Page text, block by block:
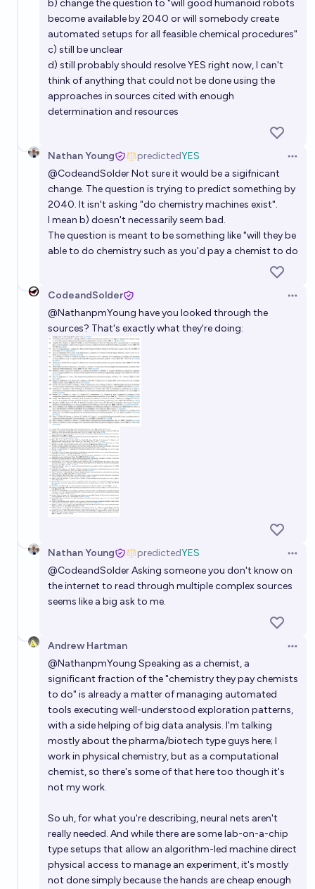
b) change the question to "will good humanoid robots
become available by 2040 or will somebody create
automated setups for all feasible chemical procedures"
c) still be unclear
d) still probably should resolve YES right now, I can't
think of anything that could not be done using the
approaches in sources cited with enough
determination and resources
Nathan Young predictedYES
@CodeandSolderNot sure it would be a sigifnicant
change. The question is trying to predict something by
2040. It isn't asking "do chemistry machines exist".
I mean b) doesn't necessarily seem bad.
The question is meant to be something like "will they be
able to do chemistry such as you'd pay a chemist to do
CodeandSolder
@NathanpmYoung have you looked through the
sources? That's exactly what they're doing:
Nathan Young predictedYES
@CodeandSolderAsking someone you don't know on
the internet to read through multiple complex sources
seems like a big ask to me.
Andrew Hartman
@NathanpmYoung Speaking as a chemist, a
significant fraction of the "chemistry they pay chemists
to do" is already a matter of managing automated
tools executing well-understood exploration patterns,
with a side helping of big data analysis. I'm talking
mostly about the pharma/biotech type guys here; I
work in physical chemistry, but as a computational
chemist, so there's some of that here too though it's
not my work.
So uh, for what you're describing, neural nets aren't
really needed. And while there are some lab-on-a-chip
type setups that allow an algorithm-led machine direct
physical access to manage an experiment, it's mostly
not done simply because the hands are cheap enough